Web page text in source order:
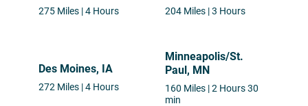
275 Miles | 4 Hours 204 Miles | 3 Hours
Des Moines, IA
272 Miles | 4 Hours
Minneapolis/St.
Paul, MN
160 Miles | 2 Hours 30
min